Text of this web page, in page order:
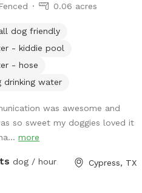
0.06 acres
dog friendly
- kiddie pool
- hose
drinking water
was awesome and
so sweet my doggies loved it
more
dog / hour Cypress, TX